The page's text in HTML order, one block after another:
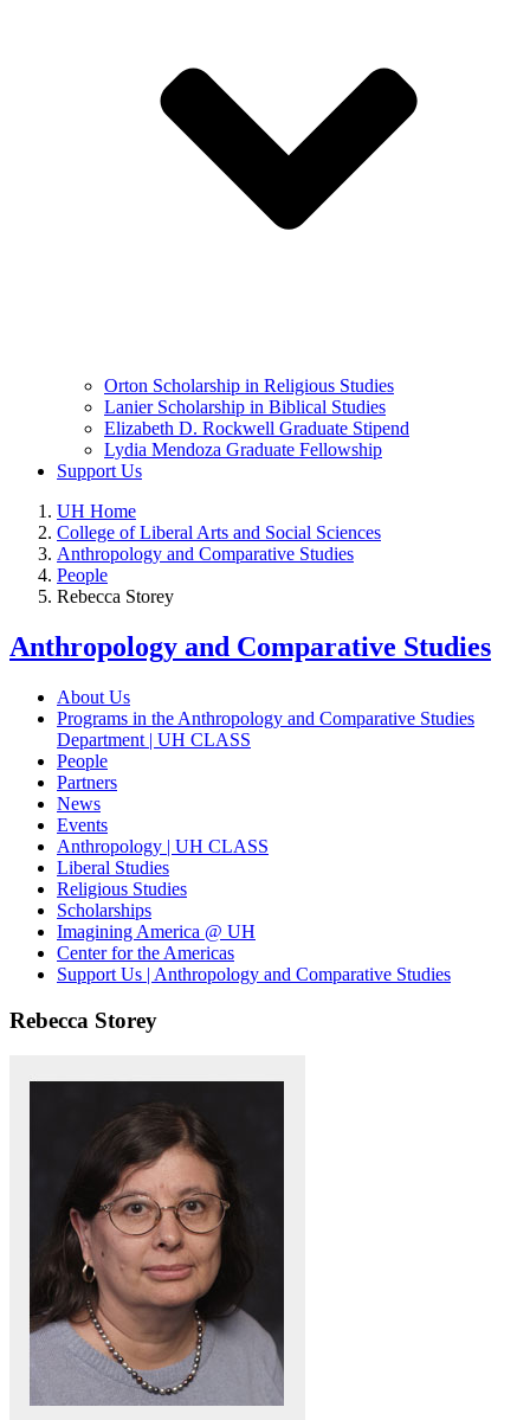
Orton Scholarship in Religious Studies
Lanier Scholarship in Biblical Studies
Elizabeth D. Rockwell Graduate Stipend
Lydia Mendoza Graduate Fellowship
Support Us
UH Home
College of Liberal Arts and Social Sciences
Anthropology and Comparative Studies
People
Rebecca Storey
Anthropology and Comparative Studies
About Us
Programs in the Anthropology and Comparative Studies
Department | UH CLASS
People
Partners
News
Events
Anthropology | UH CLASS
Liberal Studies
Religious Studies
Scholarships
Imagining America @ UH
Center for the Americas
Support Us | Anthropology and Comparative Studies
Rebecca Storey